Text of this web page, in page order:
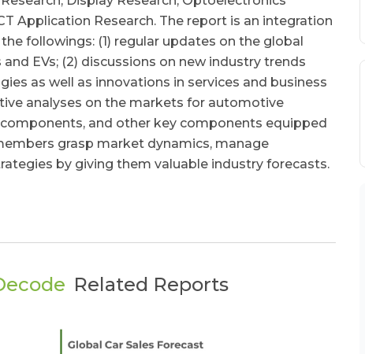
Application Research. The report is an integration
followings: (1) regular updates on the global
EVs; (2) discussions on new industry trends
as well as innovations in services and business
analyses on the markets for automotive
and other key components equipped
grasp market dynamics, manage
by giving them valuable industry forecasts.
Related Reports